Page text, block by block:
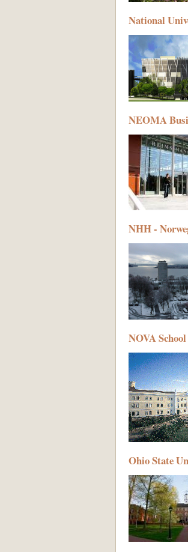
National
NEOMA
NHH -
NOVA
Ohio State